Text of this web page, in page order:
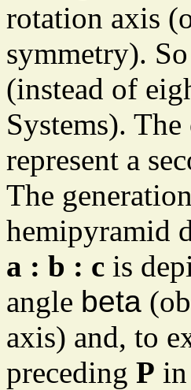
rotation axis
symmetry).
(instead of
Systems).
represent a
The
hemipyramid
a : b : c is
angle beta
axis) and, to
preceding P